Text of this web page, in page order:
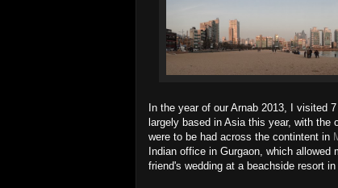
In the year of our Arnab 2013, I visited
largely based in Asia this year, with the
were to be had across the contintent in
Indian office in Gurgaon, which
friend's wedding at a beachside resort